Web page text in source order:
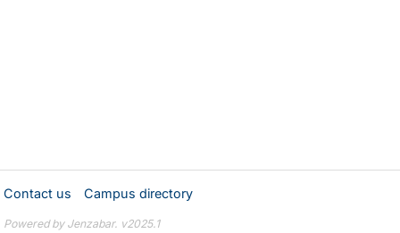
Contact us Campus directory
Powered by Jenzabar. v2025.1